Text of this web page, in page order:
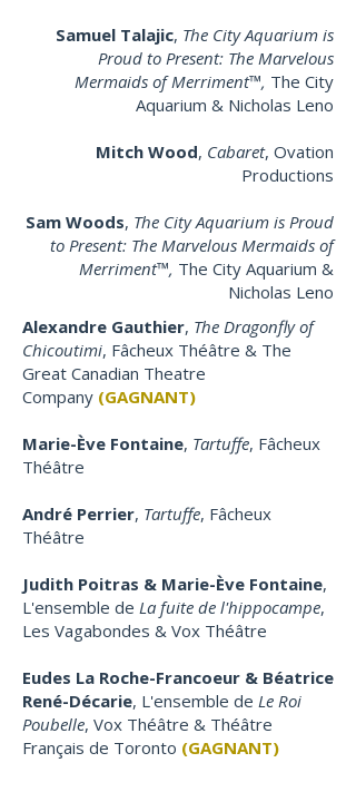
Samuel Talajic, The City Aquarium is
Proud to Present: The Marvelous
Mermaids of Merriment™, The City
Aquarium & Nicholas Leno
Mitch Wood, Cabaret, Ovation
Productions
Sam Woods, The City Aquarium is Proud
to Present: The Marvelous Mermaids of
Merriment™, The City Aquarium &
Nicholas Leno
Alexandre Gauthier, The Dragonfly of
Chicoutimi, Fâcheux Théâtre & The
Great Canadian Theatre
Company (GAGNANT)
Marie-Ève Fontaine, Tartuffe, Fâcheux
Théâtre
André Perrier, Tartuffe, Fâcheux
Théâtre
Judith Poitras & Marie-Ève Fontaine,
L'ensemble de La fuite de l'hippocampe,
Les Vagabondes & Vox Théâtre
Eudes La Roche-Francoeur & Béatrice
René-Décarie, L'ensemble de Le Roi
Poubelle, Vox Théâtre & Théâtre
Français de Toronto (GAGNANT)